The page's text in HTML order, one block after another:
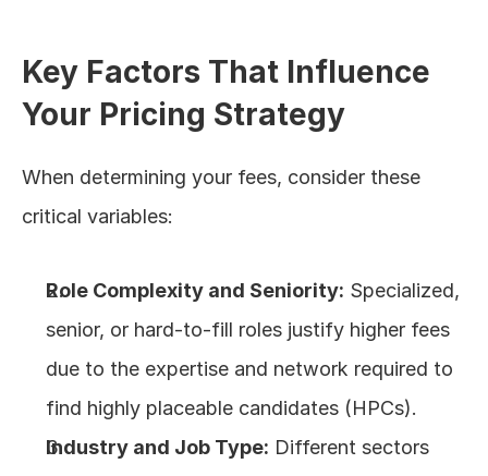
Key Factors That Influence
Your Pricing Strategy
When determining your fees, consider these
critical variables:
Role Complexity and Seniority: Specialized,
senior, or hard-to-fill roles justify higher fees
due to the expertise and network required to
find highly placeable candidates (HPCs).
Industry and Job Type: Different sectors